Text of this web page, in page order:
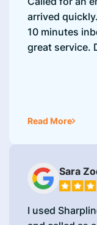
arrived
10 minutes
great service.
Read More
Sara
I used